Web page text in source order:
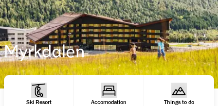
Myrkdalen
Ski Resort Accomodation Things to do